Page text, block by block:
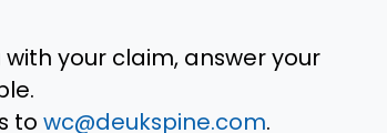
your claim, answer your
to wc@deukspine.com.